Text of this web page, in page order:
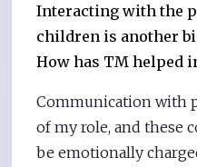
Interacting with the
children is another
How has TM helped
Communication with
of my role, and these
be emotionally